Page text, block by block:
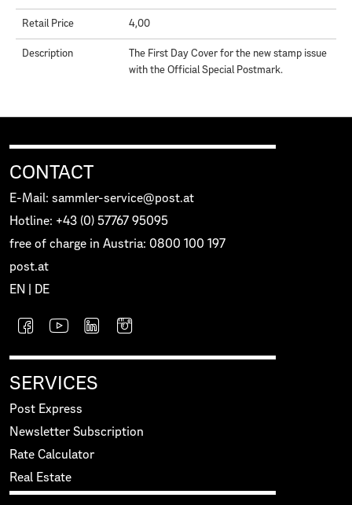
Retail Price 4,00
Description
The First Day Cover for the new stamp issue
with the Official Special Postmark.
CONTACT
E-Mail: sammler-service@post.at
Hotline: +43 (0) 57767 95095
free of charge in Austria: 0800 100 197
post.at
EN
DE
SERVICES
Post Express
Newsletter Subscription
Rate Calculator
Real Estate